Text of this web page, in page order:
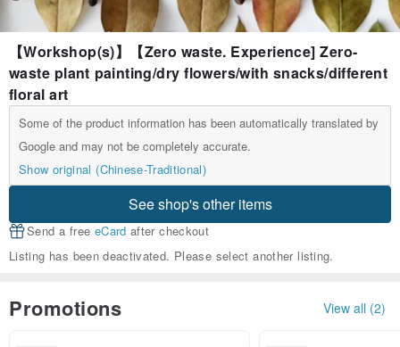
【Workshop(s)】【Zero waste. Experience] Zero-
waste plant painting/dry flowers/with snacks/different
floral art
Some of the product information has been automatically translated by
Google and may not be completely accurate.
Show original (Chinese-Traditional)
See shop's other items
Send a free eCard after checkout
Listing has been deactivated. Please select another listing.
Promotions View all (2)